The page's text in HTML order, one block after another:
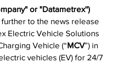
or "Datametrex'')
to the news release
Electric Vehicle Solutions
Vehicle (“MCV”) in
vehicles (EV) for 24/7